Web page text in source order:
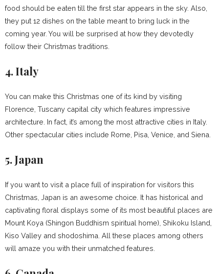
food should be eaten till the first star appears in the sky. Also,
they put 12 dishes on the table meant to bring luck in the
coming year. You will be surprised at how they devotedly
follow their Christmas traditions.
4. Italy
You can make this Christmas one of its kind by visiting
Florence, Tuscany capital city which features impressive
architecture. In fact, it’s among the most attractive cities in Italy.
Other spectacular cities include Rome, Pisa, Venice, and Siena.
5. Japan
If you want to visit a place full of inspiration for visitors this
Christmas, Japan is an awesome choice. It has historical and
captivating floral displays some of its most beautiful places are
Mount Koya (Shingon Buddhism spiritual home), Shikoku Island,
Kiso Valley and shodoshima. All these places among others
will amaze you with their unmatched features.